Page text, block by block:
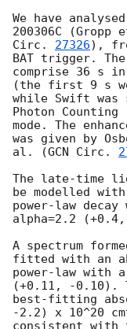
We have
200306C
Circ. 27326),
BAT trigger.
comprise 36 s in
(the first 9 s
while Swift was
Photon Counting
mode. The
was given by
al. (GCN Circ.
The late-time
be modelled
power-law
alpha=2.2
A spectrum
fitted with an
power-law with
(+0.11, -0.10).
best-fitting
-2.2) x 10^20
consistent with